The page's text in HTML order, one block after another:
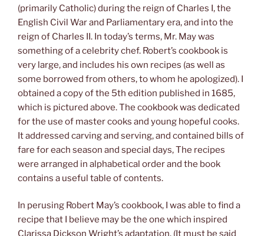
(primarily Catholic) during the reign of Charles I, the
English Civil War and Parliamentary era, and into the
reign of Charles II. In today’s terms, Mr. May was
something of a celebrity chef. Robert’s cookbook is
very large, and includes his own recipes (as well as
some borrowed from others, to whom he apologized). I
obtained a copy of the 5th edition published in 1685,
which is pictured above. The cookbook was dedicated
for the use of master cooks and young hopeful cooks.
It addressed carving and serving, and contained bills of
fare for each season and special days, The recipes
were arranged in alphabetical order and the book
contains a useful table of contents.
In perusing Robert May’s cookbook, I was able to find a
recipe that I believe may be the one which inspired